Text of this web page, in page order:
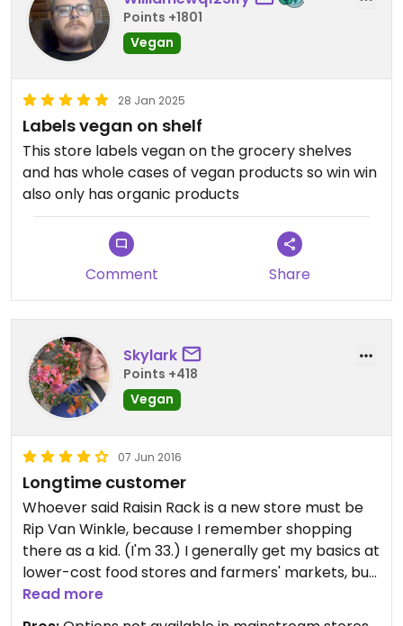
Points +1801
Vegan
28 Jan 2025
Labels vegan on shelf
This store labels vegan on the grocery shelves
and has whole cases of vegan products so win win
also only has organic products
Comment Share
Skylark
Points +418
Vegan
07 Jun 2016
Longtime customer
Whoever said Raisin Rack is a new store must be
Rip Van Winkle, because I remember shopping
there as a kid. (I'm 33.) I generally get my basics at
lower-cost food stores and farmers' markets, but
some things just aren't as available elsewhere.
Faux meats, faux dairy, and my favorite five-
Read more